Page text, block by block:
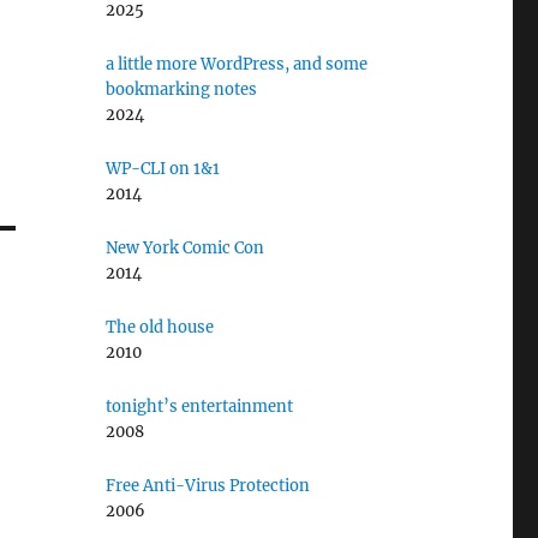
2025
a little more WordPress, and some
bookmarking notes
2024
WP-CLI on 1&1
2014
New York Comic Con
2014
The old house
2010
tonight’s entertainment
2008
Free Anti-Virus Protection
2006